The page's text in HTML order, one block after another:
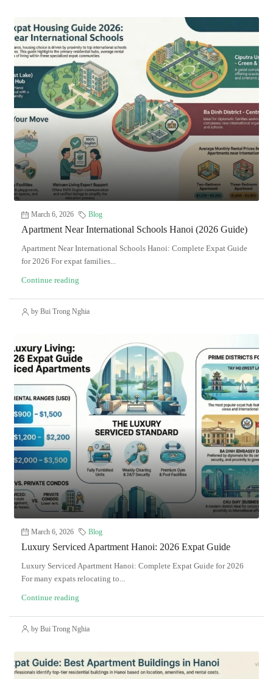
March 6, 2026 Blog
Apartment Near International Schools Hanoi (2026 Guide)
Apartment Near International Schools Hanoi: Complete Expat Guide
for 2026 For expat families...
Continue reading
by Bui Trong Nghia
March 6, 2026 Blog
Luxury Serviced Apartment Hanoi: 2026 Expat Guide
Luxury Serviced Apartment Hanoi: Complete Expat Guide for 2026
For many expats relocating to...
Continue reading
by Bui Trong Nghia